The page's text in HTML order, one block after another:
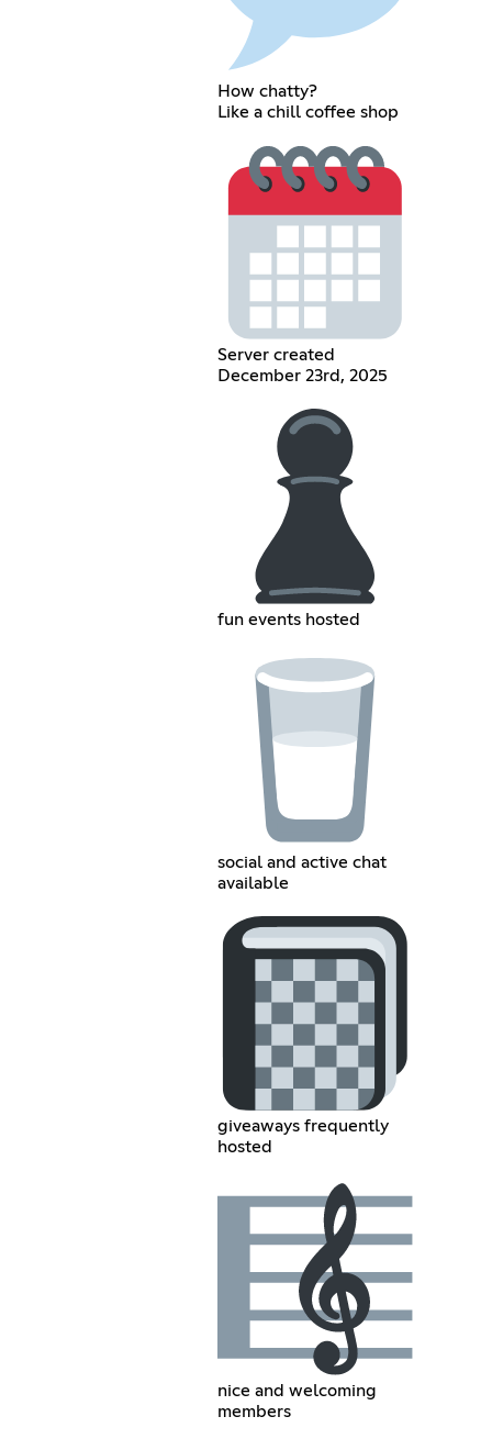
How chatty?
Like a chill coffee shop
Server created
December 23rd, 2025
fun events hosted
social and active chat
available
giveaways frequently
hosted
nice and welcoming
members